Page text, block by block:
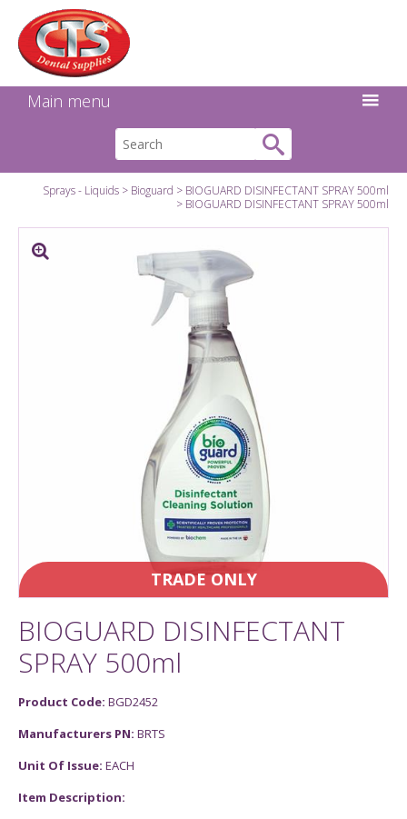
Main menu
Sprays - Liquids Bioguard
BIOGUARD DISINFECTANT SPRAY 500ml
BIOGUARD DISINFECTANT SPRAY 500ml
TRADE ONLY
BIOGUARD DISINFECTANT
SPRAY 500ml
Product Code: BGD2452
Manufacturers PN: BRTS
Unit Of Issue: EACH
Item Description:
Facebook
Instagram